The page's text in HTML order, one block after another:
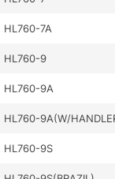
HL760-7A
HL760-9
HL760-9A
HL760-9A(W/
HL760-9S